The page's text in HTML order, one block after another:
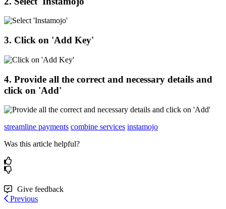
3. Click on 'Add Key'
4. Provide all the correct and necessary details and
click on 'Add'
streamline payments combine services instamojo
Was this article helpful?
Give feedback
Previous